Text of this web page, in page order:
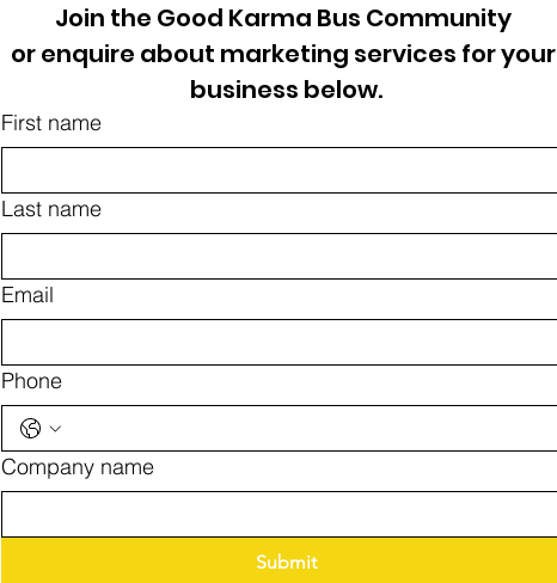
or enquire about marketing services for your
business below.
First name
Last name
Email
Phone
Company name
Submit